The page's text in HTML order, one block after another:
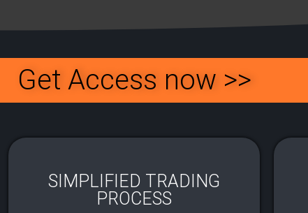
Get Access now >>
SIMPLIFIED TRADING
PROCESS​